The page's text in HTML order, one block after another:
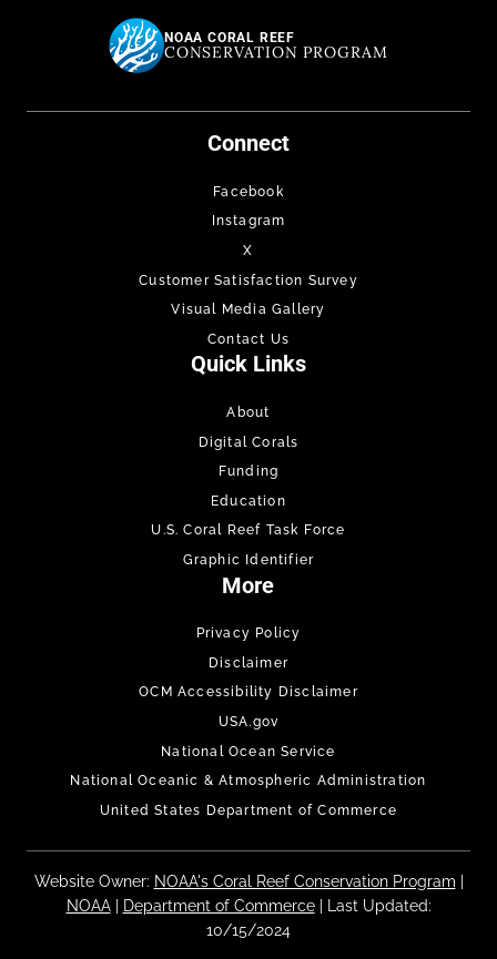
NOAA CORAL REEF
CONSERVATION PROGRAM
Connect
Facebook
Instagram
X
Customer Satisfaction Survey
Visual Media Gallery
Contact Us
Quick Links
About
Digital Corals
Funding
Education
U.S. Coral Reef Task Force
Graphic Identifier
More
Privacy Policy
Disclaimer
OCM Accessibility Disclaimer
USA.gov
National Ocean Service
National Oceanic & Atmospheric Administration
United States Department of Commerce
Website Owner: NOAA's Coral Reef Conservation Program
NOAA| Department of Commerce| Last Updated:
10/15/2024